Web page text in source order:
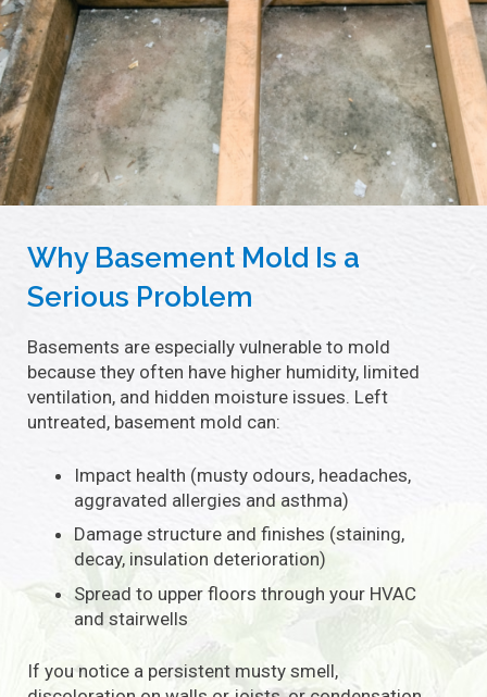
Why Basement Mold Is a
Serious Problem
Basements are especially vulnerable to mold
because they often have higher humidity, limited
ventilation, and hidden moisture issues. Left
untreated, basement mold can:
Impact health (musty odours, headaches,
aggravated allergies and asthma)
Damage structure and finishes (staining,
decay, insulation deterioration)
Spread to upper floors through your HVAC
and stairwells
If you notice a persistent musty smell,